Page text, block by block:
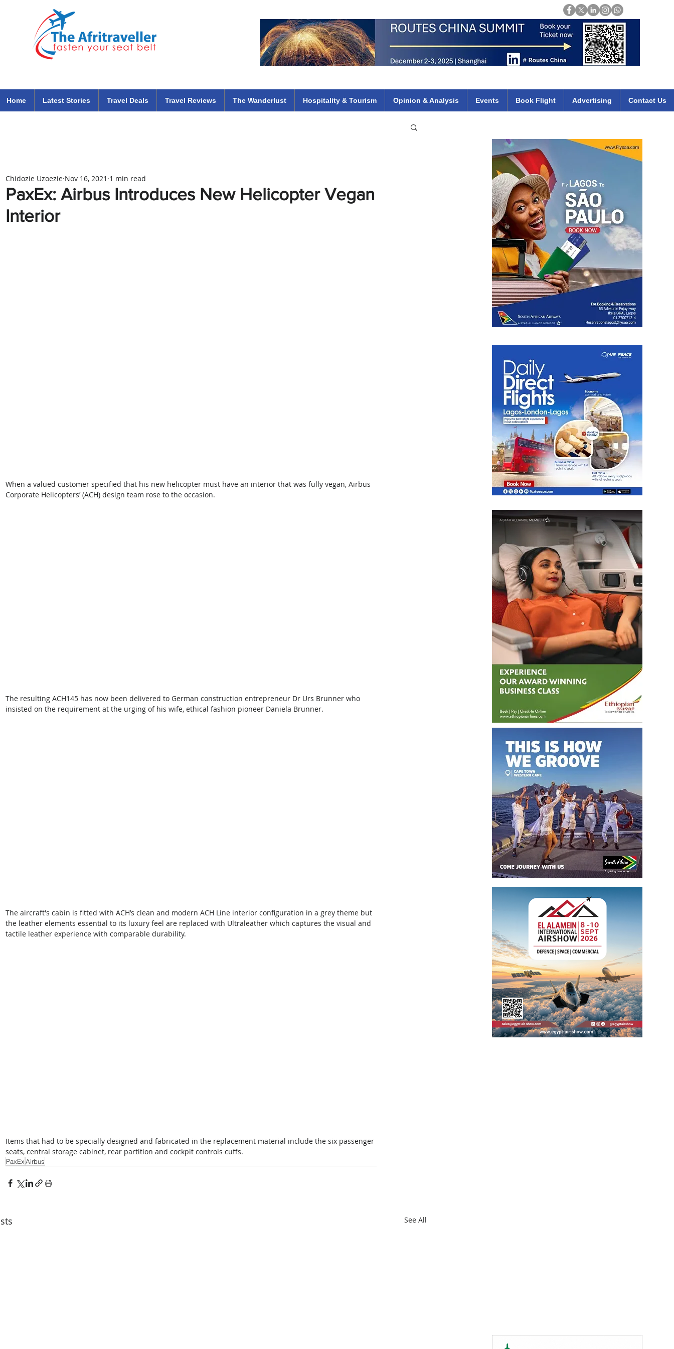
Home Latest Stories Travel Deals Travel Reviews The Wanderlust Hospitality & Tourism Opinion & Analysis Events Book Flight Advertising Contact Us
PaxEx: Airbus Introduces New Helicopter Vegan
Interior
Chidozie Uzoezie Nov 16, 2021 1 min read
When a valued customer specified that his new helicopter must have an interior that was fully vegan, Airbus
Corporate Helicopters’ (ACH) design team rose to the occasion.
The resulting ACH145 has now been delivered to German construction entrepreneur Dr Urs Brunner who
insisted on the requirement at the urging of his wife, ethical fashion pioneer Daniela Brunner.
The aircraft's cabin is fitted with ACH’s clean and modern ACH Line interior configuration in a grey theme but
the leather elements essential to its luxury feel are replaced with Ultraleather which captures the visual and
tactile leather experience with comparable durability.
Items that had to be specially designed and fabricated in the replacement material include the six passenger
seats, central storage cabinet, rear partition and cockpit controls cuffs.
PaxExAirbus
See All